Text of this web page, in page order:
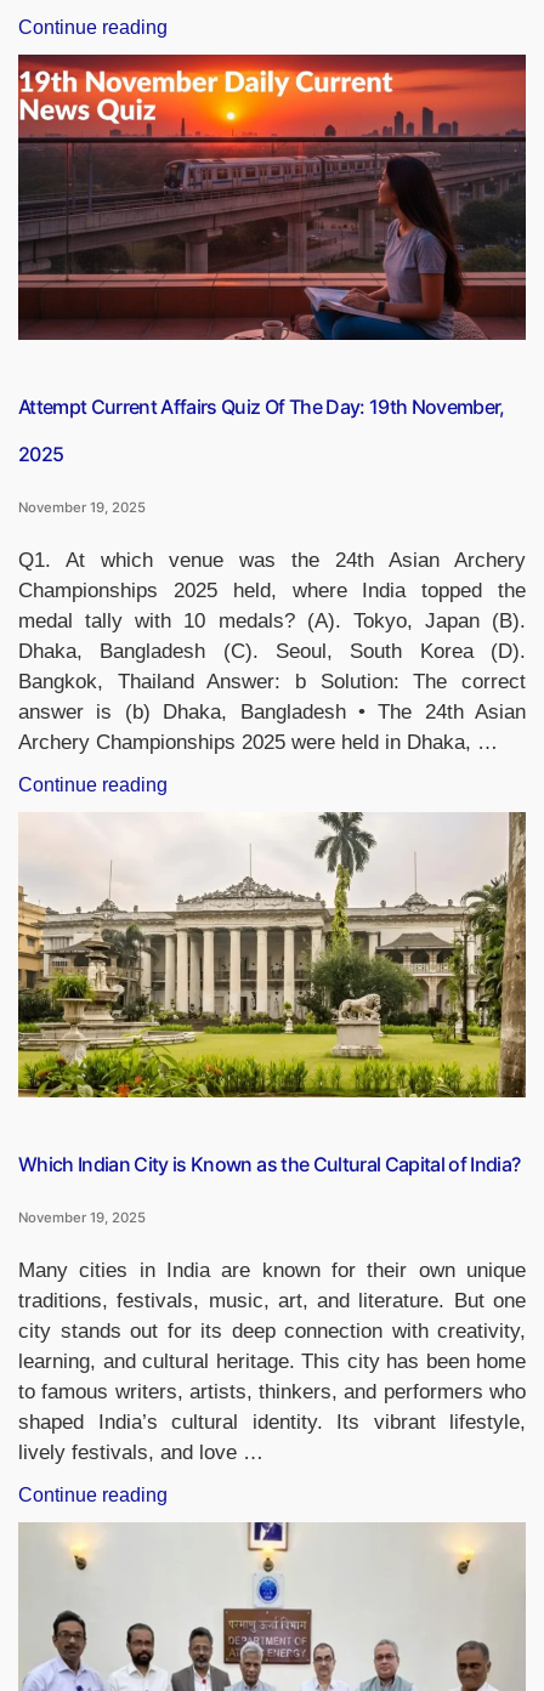
Continue reading
7
Oldest
Sports
in
the
World,
Check
List”
Attempt Current Affairs Quiz Of The Day: 19th November,
2025
November 19, 2025
Q1. At which venue was the 24th Asian Archery
Championships 2025 held, where India topped the
medal tally with 10 medals? (A). Tokyo, Japan (B).
Dhaka, Bangladesh (C). Seoul, South Korea (D).
Bangkok, Thailand Answer: b Solution: The correct
answer is (b) Dhaka, Bangladesh • The 24th Asian
Archery Championships 2025 were held in Dhaka, …
Continue reading
Of
The
Day:
19th
November,
2025”
Which Indian City is Known as the Cultural Capital of India?
November 19, 2025
Many cities in India are known for their own unique
traditions, festivals, music, art, and literature. But one
city stands out for its deep connection with creativity,
learning, and cultural heritage. This city has been home
to famous writers, artists, thinkers, and performers who
shaped India’s cultural identity. Its vibrant lifestyle,
lively festivals, and love …
Continue reading
Indian
Known
the